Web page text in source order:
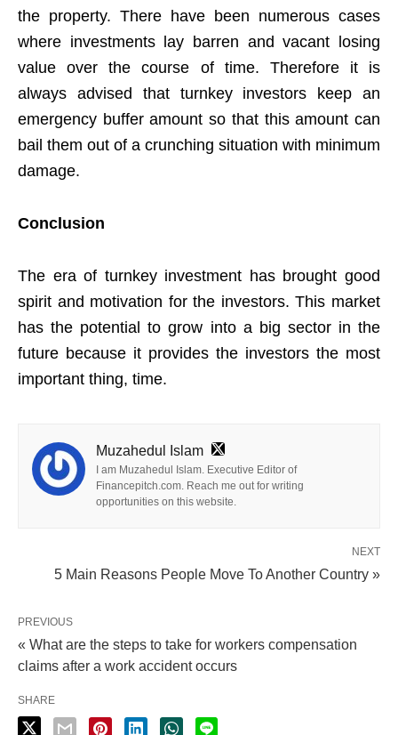
the property. There have been numerous cases
where investments lay barren and vacant losing
value over the course of time. Therefore it is
always advised that turnkey investors keep an
emergency buffer amount so that this amount can
bail them out of a crunching situation with minimum
damage.
Conclusion
The era of turnkey investment has brought good
spirit and motivation for the investors. This market
has the potential to grow into a big sector in the
future because it provides the investors the most
important thing, time.
Muzahedul Islam
I am Muzahedul Islam. Executive Editor of
Financepitch.com. Reach me out for writing
opportunities on this website.
NEXT
5 Main Reasons People Move To Another Country »
PREVIOUS
« What are the steps to take for workers compensation
claims after a work accident occurs
SHARE